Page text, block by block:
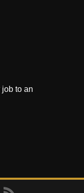
to an